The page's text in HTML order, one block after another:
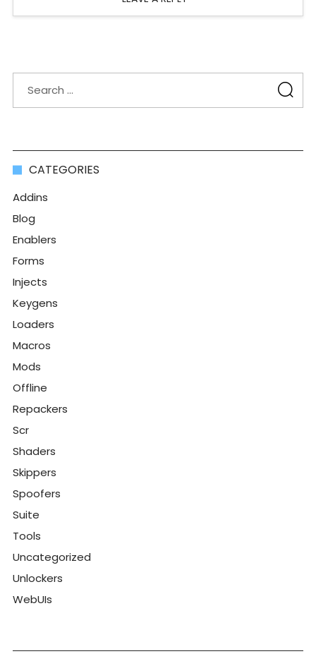
CATEGORIES
Addins
Blog
Enablers
Forms
Injects
Keygens
Loaders
Macros
Mods
Offline
Repackers
Scr
Shaders
Skippers
Spoofers
Suite
Tools
Uncategorized
Unlockers
WebUIs